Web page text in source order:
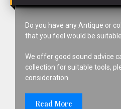
Do you have any Antique or
that you feel would be
We offer good sound advice
collection for suitable tools,
consideration.
Read More